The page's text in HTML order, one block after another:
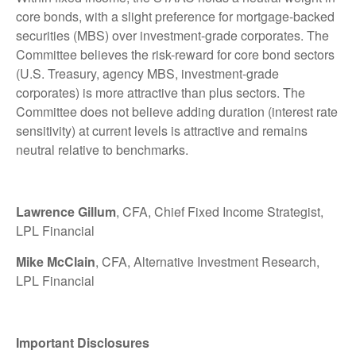
core bonds, with a slight preference for mortgage-backed
securities (MBS) over investment-grade corporates. The
Committee believes the risk-reward for core bond sectors
(U.S. Treasury, agency MBS, investment-grade
corporates) is more attractive than plus sectors. The
Committee does not believe adding duration (interest rate
sensitivity) at current levels is attractive and remains
neutral relative to benchmarks.
Lawrence Gillum, CFA, Chief Fixed Income Strategist,
LPL Financial
Mike McClain, CFA, Alternative Investment Research,
LPL Financial
Important Disclosures